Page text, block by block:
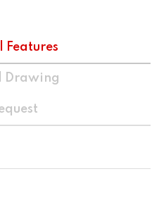
Features
Drawing